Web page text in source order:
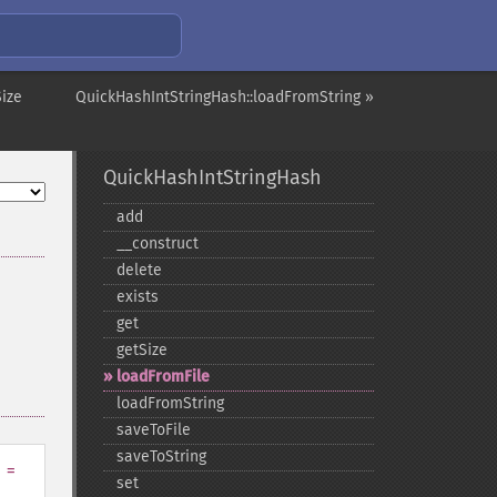
QuickHashIntStringHash::loadFromString »
QuickHashIntStringHash
add
_​_​construct
delete
exists
get
getSize
loadFromFile
loadFromString
saveToFile
saveToString
set